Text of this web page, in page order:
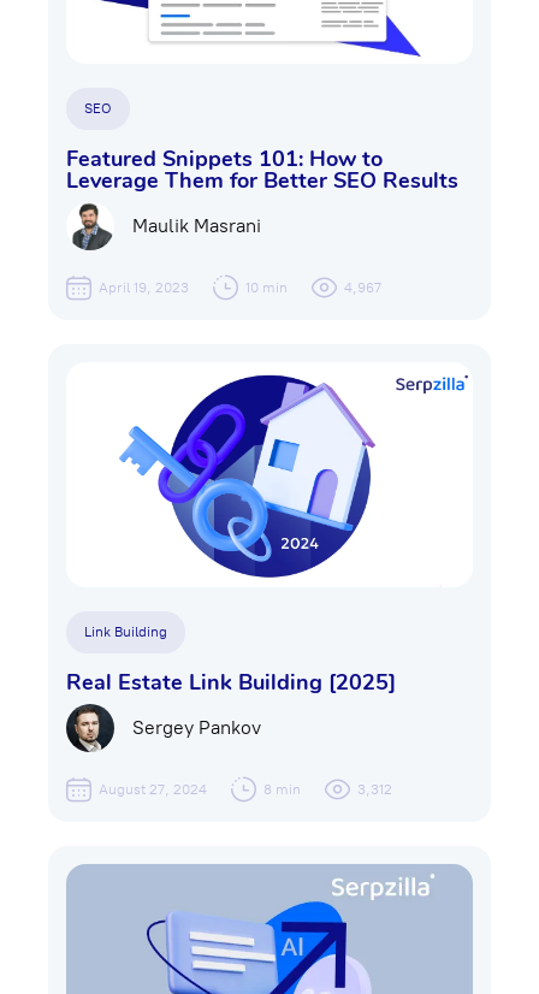
SEO
Featured Snippets 101: How to
Leverage Them for Better SEO Results
Maulik Masrani
April 19, 2023 10 min 4,967
Link Building
Real Estate Link Building [2025]
Sergey Pankov
August 27, 2024 8 min 3,312